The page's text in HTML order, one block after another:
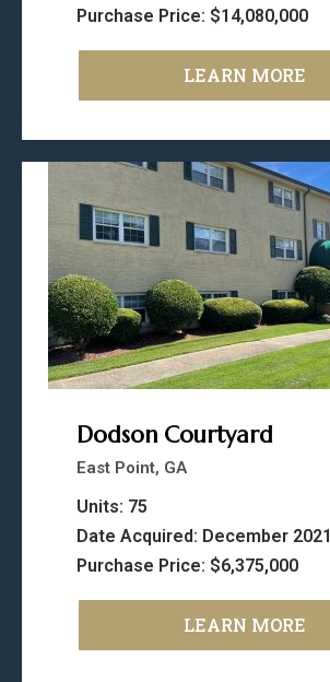
Purchase Price: $14,080,000
LEARN MORE
Dodson Courtyard
East Point, GA
Units: 75
Date Acquired: December 2021
Purchase Price: $6,375,000
LEARN MORE